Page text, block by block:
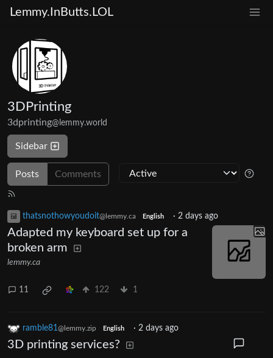
Lemmy.InButts.LOL
3DPrinting
3dprinting@lemmy.world
Sidebar
Posts Comments
thatsnothowyoudoit@lemmy.ca English · 2 days ago
Adapted my keyboard set up for a
broken arm
lemmy.ca
11 122 1
ramble81 @lemmy.zip English · 2 days ago
3D printing services?